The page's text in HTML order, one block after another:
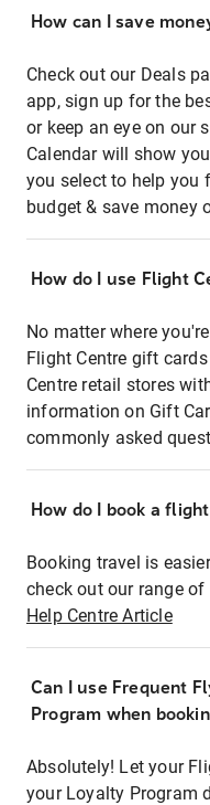
How can I save
Check out our Deals
app, sign up for the
or keep an eye on our
Calendar will show
you select to help
budget & save money
How do I use Flight
No matter where
Flight Centre gift
Centre retail stores
information on Gift
commonly asked
How do I book a
Booking travel is
check out our range
Help Centre Article
Can I use Frequent
Program when
Absolutely! Let your
your Loyalty Program